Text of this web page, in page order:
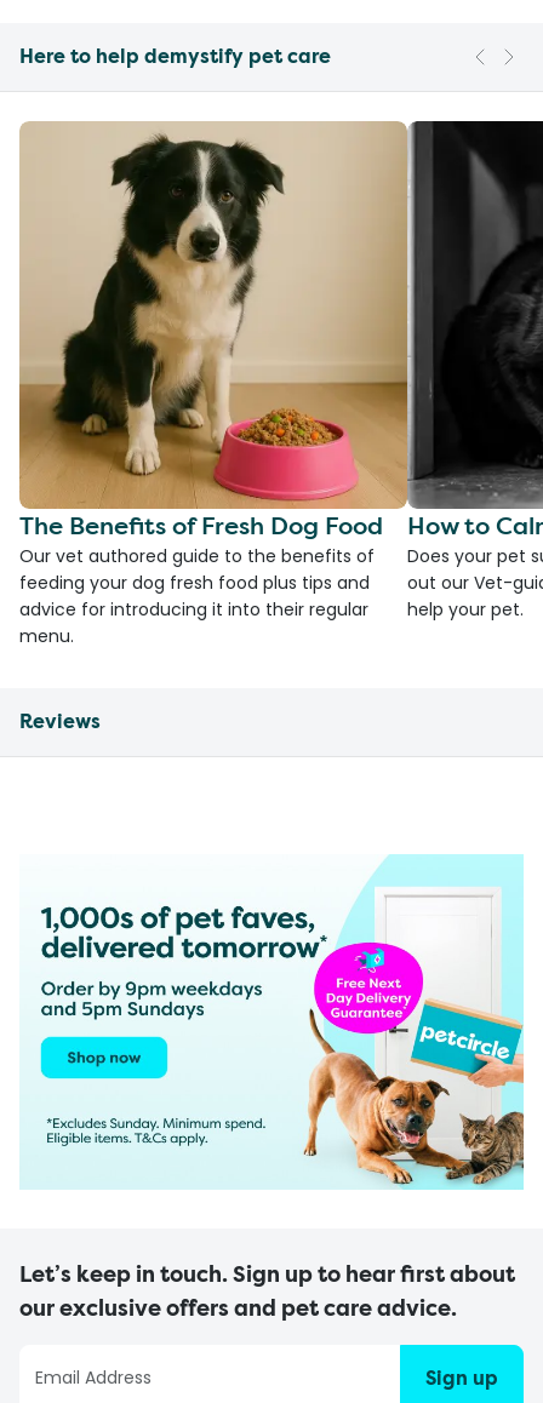
Here to help demystify pet care
The Benefits of Fresh Dog Food
Our vet authored guide to the benefits of
feeding your dog fresh food plus tips and
advice for introducing it into their regular
menu.
How to
Does your pet
out our Vet-
help your pet.
Reviews
Let’s keep in touch. Sign up to hear first about
our exclusive offers and pet care advice.
Sign up